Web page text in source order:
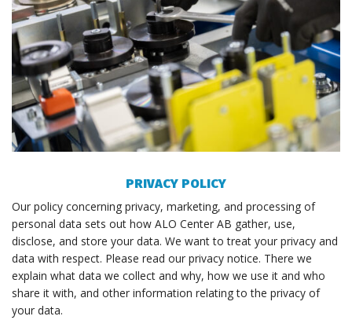
PRIVACY POLICY
Our policy concerning privacy, marketing, and processing of
personal data sets out how ALO Center AB gather, use,
disclose, and store your data. We want to treat your privacy and
data with respect. Please read our privacy notice. There we
explain what data we collect and why, how we use it and who
share it with, and other information relating to the privacy of
your data.